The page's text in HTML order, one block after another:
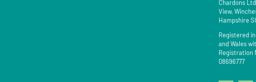
Chardons
View,
Hampshire
Registered
and Wales
Registration
08696777